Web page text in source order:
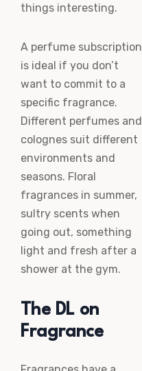
things interesting.
A perfume subscription
is ideal if you don’t
want to commit to a
specific fragrance.
Different perfumes and
colognes suit different
environments and
seasons. Floral
fragrances in summer,
sultry scents when
going out, something
light and fresh after a
shower at the gym.
The DL on
Fragrance